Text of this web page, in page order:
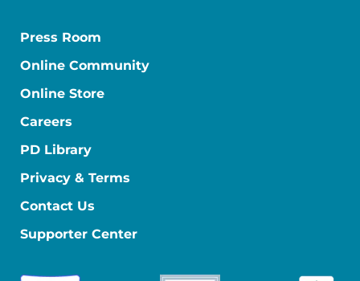
Press Room
Online Community
Online Store
Careers
PD Library
Privacy & Terms
Contact Us
Supporter Center